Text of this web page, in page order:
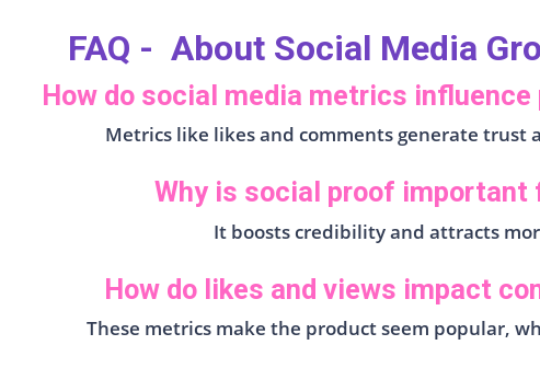
FAQ - About Social Media
How do social media metrics
Metrics like likes and comments generate trust
Why is social proof important
It boosts credibility and attracts
How do likes and views impact
These metrics make the product seem popular,